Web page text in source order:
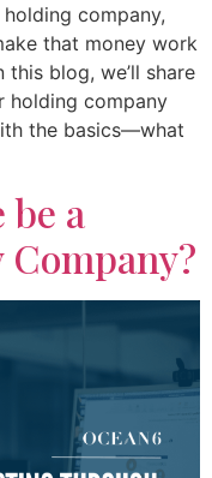
company,
that money work
blog, we’ll share
holding company
the basics—what
be a